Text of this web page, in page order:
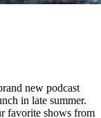
new podcast
in late summer.
favorite shows from